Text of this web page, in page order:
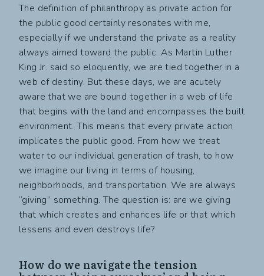
The definition of philanthropy as private action for
the public good certainly resonates with me,
especially if we understand the private as a reality
always aimed toward the public. As Martin Luther
King Jr. said so eloquently, we are tied together in a
web of destiny. But these days, we are acutely
aware that we are bound together in a web of life
that begins with the land and encompasses the built
environment. This means that every private action
implicates the public good. From how we treat
water to our individual generation of trash, to how
we imagine our living in terms of housing,
neighborhoods, and transportation. We are always
“giving” something. The question is: are we giving
that which creates and enhances life or that which
lessens and even destroys life?
How do we navigate the tension